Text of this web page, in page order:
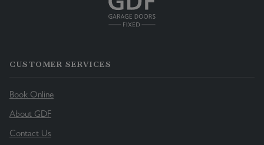
CUSTOMER SERVICES
Book Online
About GDF
Contact Us